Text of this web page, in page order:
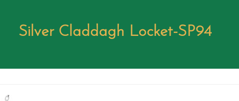
Silver Claddagh Locket-SP94